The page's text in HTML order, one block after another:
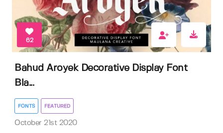
62
Bahud Aroyek Decorative Display Font
Bla...
FONTS FEATURED
October 21st 2020